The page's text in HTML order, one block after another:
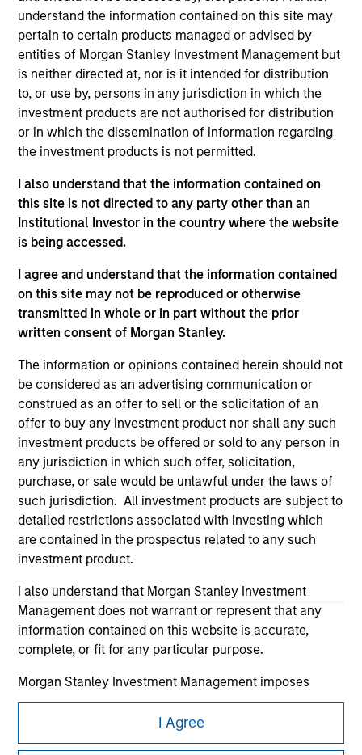
understand the information contained on this site may
pertain to certain products managed or advised by
entities of Morgan Stanley Investment Management but
is neither directed at, nor is it intended for distribution
to, or use by, persons in any jurisdiction in which the
investment products are not authorised for distribution
or in which the dissemination of information regarding
the investment products is not permitted.
I also understand that the information contained on
this site is not directed to any party other than an
Institutional Investor in the country where the website
is being accessed.
I agree and understand that the information contained
on this site may not be reproduced or otherwise
transmitted in whole or in part without the prior
written consent of Morgan Stanley.
The information or opinions contained herein should not
be considered as an advertising communication or
construed as an offer to sell or the solicitation of an
offer to buy any investment product nor shall any such
investment products be offered or sold to any person in
any jurisdiction in which such offer, solicitation,
purchase, or sale would be unlawful under the laws of
such jurisdiction. All investment products are subject to
detailed restrictions associated with investing which
are contained in the prospectus related to any such
investment product.
I also understand that Morgan Stanley Investment
Management does not warrant or represent that any
information contained on this website is accurate,
complete, or fit for any particular purpose.
Morgan Stanley Investment Management imposes
obligations on financial sector professionals to prevent
the misuse of investment funds for money-laundering
purposes, including procedures for the identification of
I Agree
As of July 25, 2025. The above is provided for informational
and educational purposes only. There is no guarantee that
the investment mentioned resulted in positive performance
(for realized holdings), or will perform well in the future (for
current holdings). The trademarks and service marks above
are the property of their respective owners. The information
on this website has not been authorized, sponsored, or
otherwise approved by such owners. By clicking on any
third party site. We are providing these hyperlinks to you
only as a convenience and the inclusion of any hyperlink is
not and does not imply any endorsement, approval,
investigation, verification or monitoring by us of any
information contained in any hyperlinked site. In no event
the site or your use of such site.
Morgan Stanley
Morgan Stanley Careers
restrictions applicable to the dissemination of information
pertaining to Morgan Stanley Investment Management's